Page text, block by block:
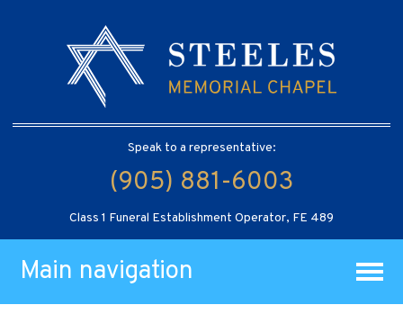
Speak to a representative:
(905) 881-6003
Class 1 Funeral Establishment Operator, FE 489
Main navigation